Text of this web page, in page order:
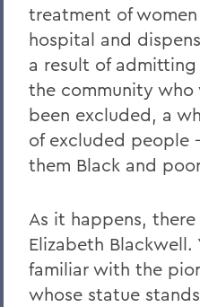
treatment of
hospital and
a result of
the community
been excluded, a
of excluded people
them Black and
As it happens, there
Elizabeth Blackwell.
familiar with the
whose statue